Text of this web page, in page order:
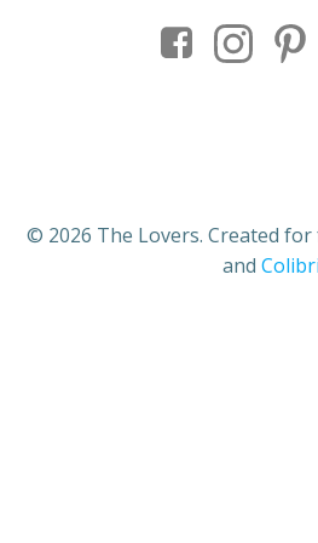
© 2026 The Lovers. Created
and Colibri